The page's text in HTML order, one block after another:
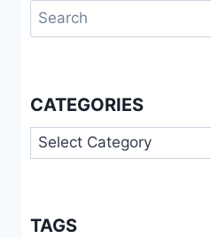
Search
for:
CATEGORIES
Categories
TAGS